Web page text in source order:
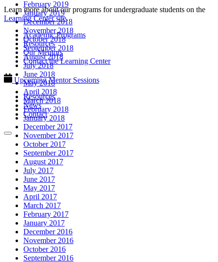
Learn more about our programs for undergraduate students on the
Learning Center site.
Academic Programs
Resources
Our Mentors
Contact the Learning Center
Upcoming Mentor Sessions
Resources
News
Contact
February 2019
January 2019
December 2018
November 2018
October 2018
September 2018
August 2018
July 2018
June 2018
May 2018
April 2018
March 2018
February 2018
January 2018
December 2017
November 2017
October 2017
September 2017
August 2017
July 2017
June 2017
May 2017
April 2017
March 2017
February 2017
January 2017
December 2016
November 2016
October 2016
September 2016